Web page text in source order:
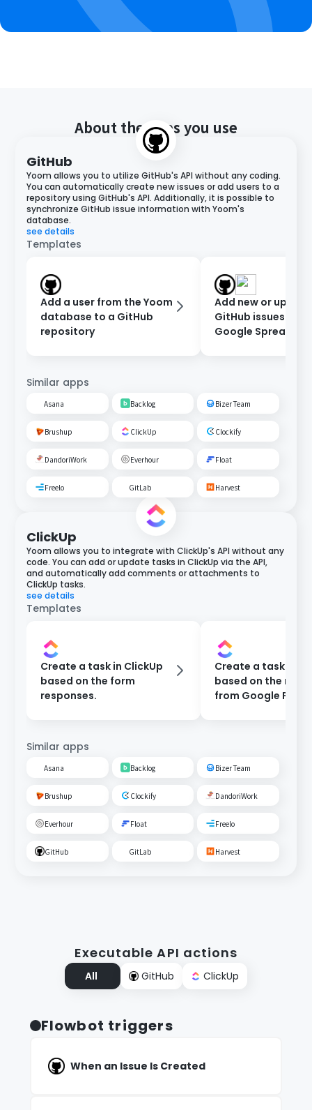
About the apps you use
GitHub
Yoom allows you to utilize GitHub's API without any coding.
You can automatically create new issues or add users to a
repository using GitHub's API. Additionally, it is possible to
synchronize GitHub issue information with Yoom's
database.
see details
Templates
Add a user from the Yoom
database to a GitHub
repository
Add new or
GitHub issues to a
Google
Similar apps
Asana Backlog Bizer Team
Brushup ClickUp Clockify
DandoriWork Everhour Float
Freelo GitLab Harvest
ClickUp
Yoom allows you to integrate with ClickUp's API without any
code. You can add or update tasks in ClickUp via the API,
and automatically add comments or attachments to
ClickUp tasks.
see details
Templates
Create a task in ClickUp
based on the form
responses.
Create a task in
based on the
from Google
Similar apps
Asana Backlog Bizer Team
Brushup Clockify DandoriWork
Everhour Float Freelo
GitHub GitLab Harvest
Executable API actions
All GitHub ClickUp
Flowbot triggers
When an Issue Is Created